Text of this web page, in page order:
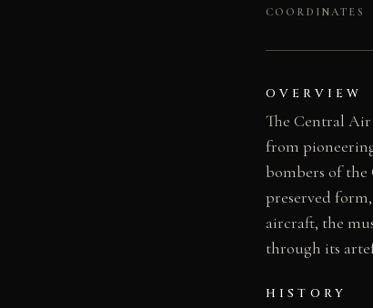
COORDINATES
OVERVIEW
The Central Air
from
bombers of the
preserved
aircraft, the
through its
HISTORY